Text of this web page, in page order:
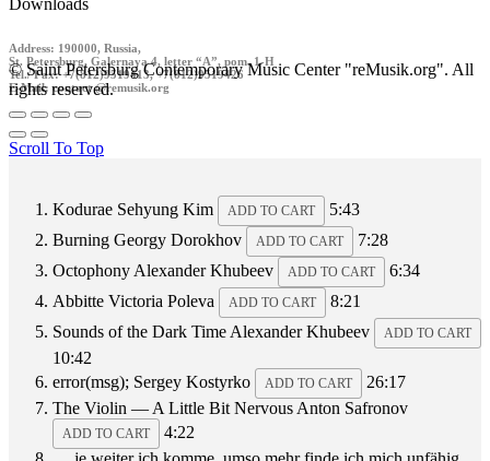
Address: 190000, Russia,
St. Petersburg, Galernaya 4, letter “A”, pom. 1-H
Tel./ Fax: +7(812)9519413, +7(812)9519426
E-Mail: contact @remusik.org
© Saint Petersburg Contemporary Music Center "reMusik.org". All
rights reserved.
Scroll To Top
Kodurae Sehyung Kim ADD TO CART
5:43
Burning Georgy Dorokhov ADD TO CART
7:28
Octophony Alexander Khubeev ADD TO CART
6:34
Abbitte Victoria Poleva ADD TO CART
8:21
Sounds of the Dark Time Alexander Khubeev ADD TO CART
10:42
error(msg); Sergey Kostyrko ADD TO CART
26:17
The Violin — A Little Bit Nervous Anton Safronov
ADD TO CART
4:22